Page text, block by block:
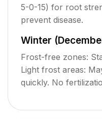
5-0-15) for root
prevent disease.
Winter
Frost-free zones:
Light frost areas:
quickly. No